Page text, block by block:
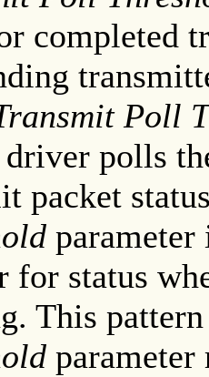
completed
Poll
polls
packet
for status
This